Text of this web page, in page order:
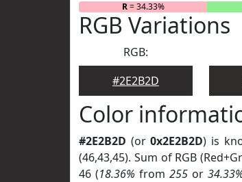
R= 34.33%
RGB Variations
RGB:
#2E2B2D
Color
#2E2B2D (or0x2E2B2D) is
(46,43,45). Sum of RGB
46 (18.36% from 255or